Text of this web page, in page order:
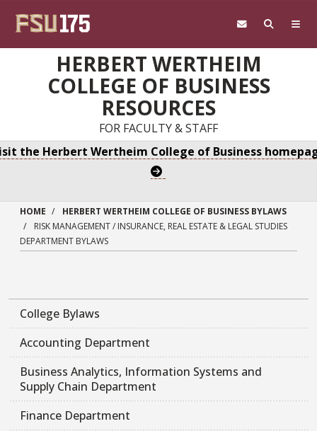
HERBERT WERTHEIM
COLLEGE OF BUSINESS
RESOURCES
FOR FACULTY & STAFF
the Herbert Wertheim College of Business
HOME
HERBERT WERTHEIM COLLEGE OF BUSINESS BYLAWS
RISK MANAGEMENT / INSURANCE, REAL ESTATE & LEGAL STUDIES
DEPARTMENT BYLAWS
College Bylaws
Accounting Department
Business Analytics, Information Systems and
Supply Chain Department
Finance Department